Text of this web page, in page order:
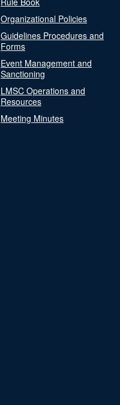
Organizational Policies
Guidelines Procedures and
Forms
Event Management and
Sanctioning
LMSC Operations and
Resources
Meeting Minutes